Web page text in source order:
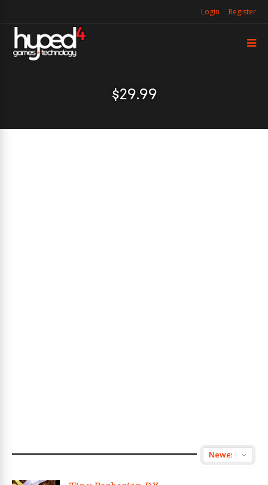
Login Register
$29.99